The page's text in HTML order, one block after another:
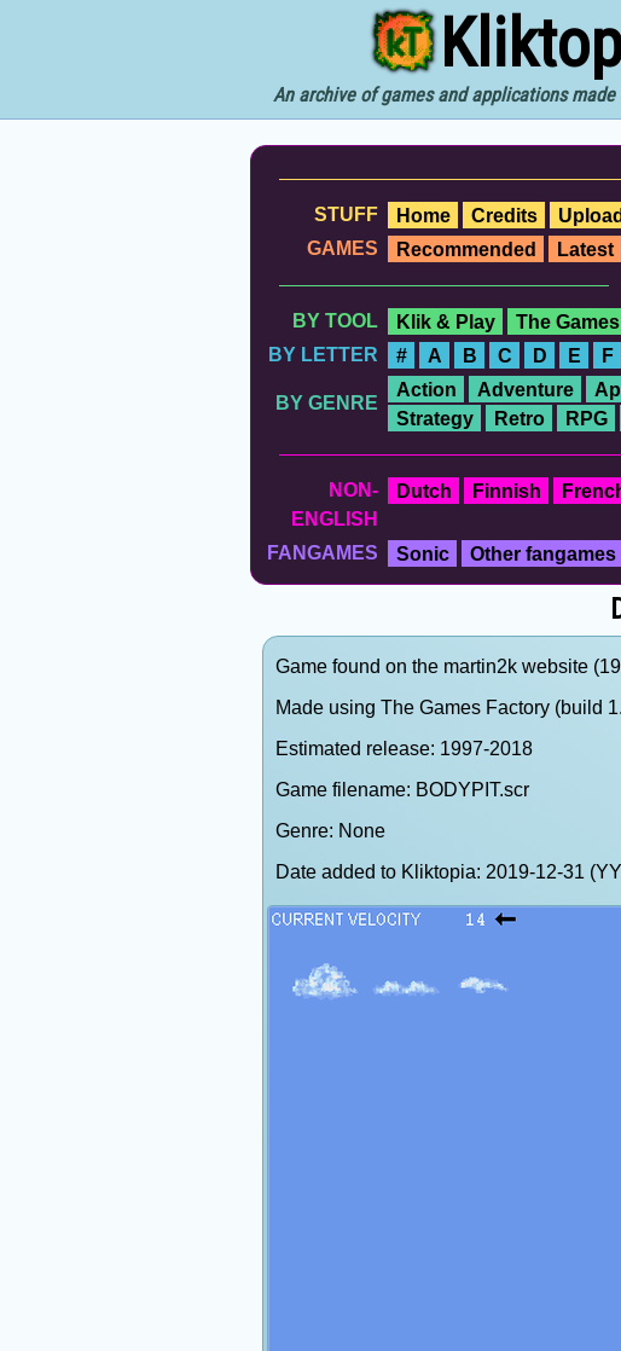
An archive of games and applications
STUFF
Home Credits
GAMES
Recommended Latest
BY TOOL
Klik & Play The
BY LETTER
# A B C D E F
BY GENRE
Action Adventure
Strategy
Retro RPG
NON-
ENGLISH
Dutch Finnish
FANGAMES Sonic Other fangames
Game found on the martin2k website
Made using The Games Factory (build
Estimated release: 1997-2018
Game filename: BODYPIT.scr
Genre: None
Date added to Kliktopia: 2019-12-31